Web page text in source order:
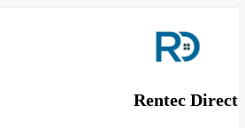
Rentec Direct